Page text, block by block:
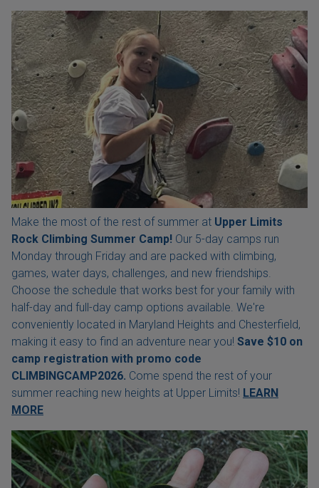
Make the most of the rest of summer at Upper Limits
Rock Climbing Summer Camp! Our 5-day camps run
Monday through Friday and are packed with climbing,
games, water days, challenges, and new friendships.
Choose the schedule that works best for your family with
half-day and full-day camp options available. We're
conveniently located in Maryland Heights and Chesterfield,
making it easy to find an adventure near you! Save $10 on
camp registration with promo code
CLIMBINGCAMP2026. Come spend the rest of your
summer reaching new heights at Upper Limits! LEARN
MORE